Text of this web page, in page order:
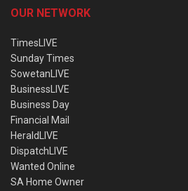
OUR NETWORK
TimesLIVE
Sunday Times
SowetanLIVE
BusinessLIVE
Business Day
Financial Mail
HeraldLIVE
DispatchLIVE
Wanted Online
SA Home Owner